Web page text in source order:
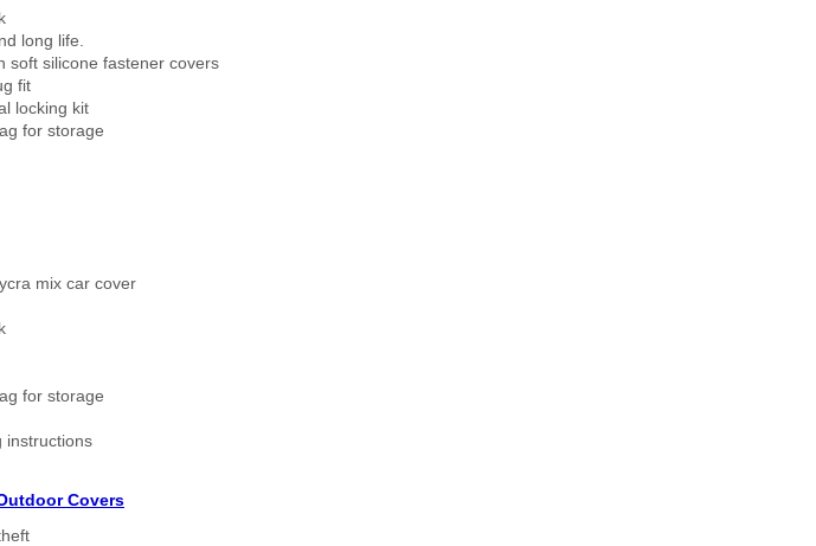
long life.
soft silicone fastener covers
fit
locking kit
for storage
mix car cover
for storage
instructions
Covers